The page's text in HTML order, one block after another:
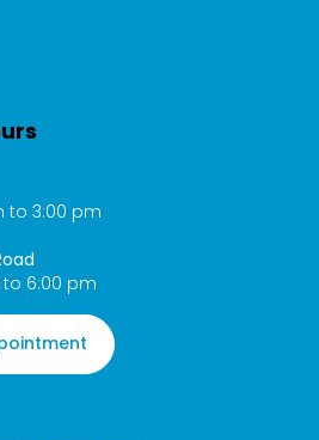
to 3:00 pm
6:00 pm